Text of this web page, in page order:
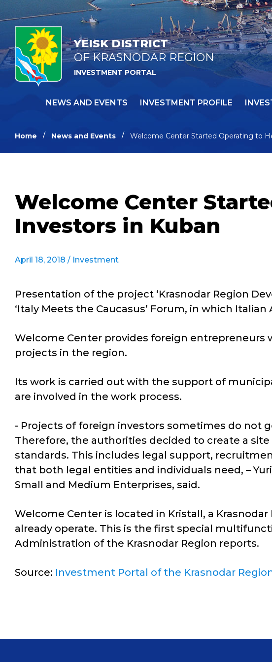
YEISK DISTRICT
OF KRASNODAR REGION
INVESTMENT PORTAL
NEWS AND EVENTS INVESTMENT PROFILE
Home News and Events Welcome Center Started Operating to
Welcome Center
Investors in Kuban
April 18, 2018 / Investment
Presentation of the project ‘Krasnodar Region
‘Italy Meets the Caucasus’ Forum, in which
Welcome Center provides foreign entrepreneurs
projects in the region.
Its work is carried out with the support of
are involved in the work process.
- Projects of foreign investors sometimes do not
Therefore, the authorities decided to create a
standards. This includes legal support,
that both legal entities and individuals need, –
Small and Medium Enterprises, said.
Welcome Center is located in Kristall, a
already operate. This is the first special
Administration of the Krasnodar Region reports.
Source: Investment Portal of the Krasnodar